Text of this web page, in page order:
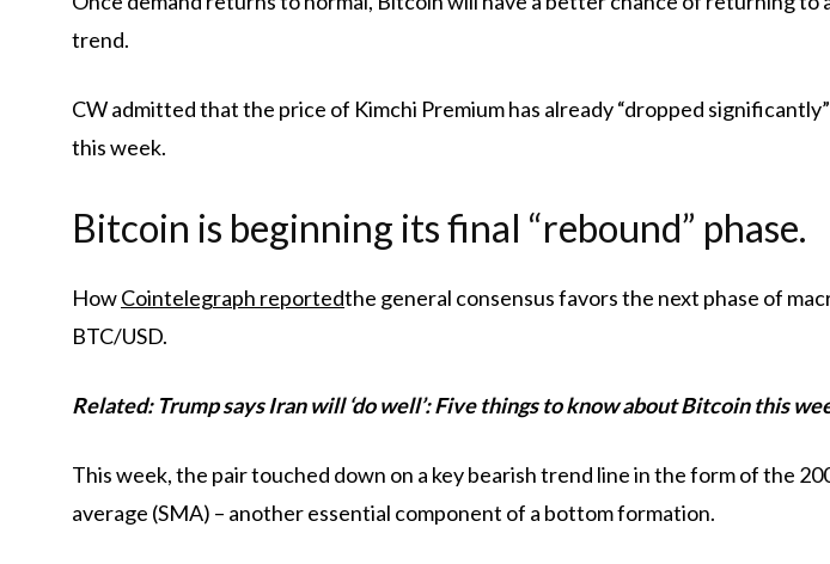
trend.
CW admitted that the price of Kimchi Premium has already “dropped
this week.
Bitcoin is beginning its final “rebound” phase.
HowCointelegraph reportedthe general consensus favors the next phase of
BTC/USD.
Related: Trump says Iran will ‘do well’: Five things to know about Bitcoin this
This week, the pair touched down on a key bearish trend line in the form of the
average (SMA) – another essential component of a bottom formation.